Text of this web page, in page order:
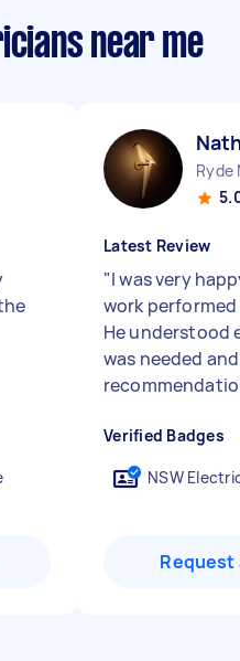
near me
Ryde
Latest Review
"I was very
work
He understood
was needed
Verified Badges
NSW
Request